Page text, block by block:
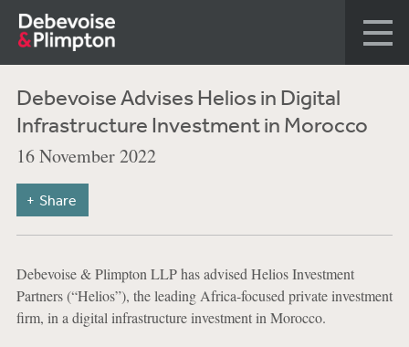
Debevoise Advises Helios in Digital
Infrastructure Investment in Morocco
16 November 2022
Share
Debevoise & Plimpton LLP has advised Helios Investment
Partners (“Helios”), the leading Africa-focused private investment
firm, in a digital infrastructure investment in Morocco.